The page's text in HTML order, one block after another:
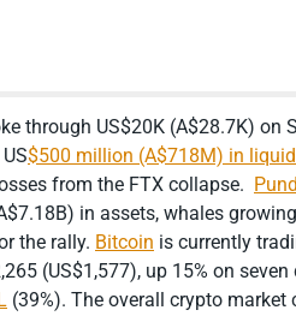
through US$20K (A$28.7K) on
$500 million (A$718M) in
from the FTX collapse.
in assets, whales
the rally. Bitcoin is currently
(US$1,577), up 15% on
(39%). The overall crypto